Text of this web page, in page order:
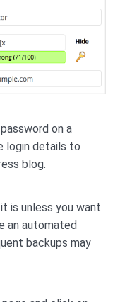
on a
login details to
blog.
is unless you want
an automated
backups may